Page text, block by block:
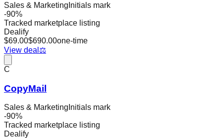
Sales & Marketing Initials mark
-90%
Tracked marketplace listing
Dealify
$69.00$690.00one-time
View deal ⚖️
C
CopyMail
Sales & Marketing Initials mark
-90%
Tracked marketplace listing
Dealify